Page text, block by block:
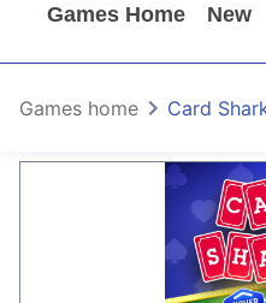
Games Home New
Games home Card